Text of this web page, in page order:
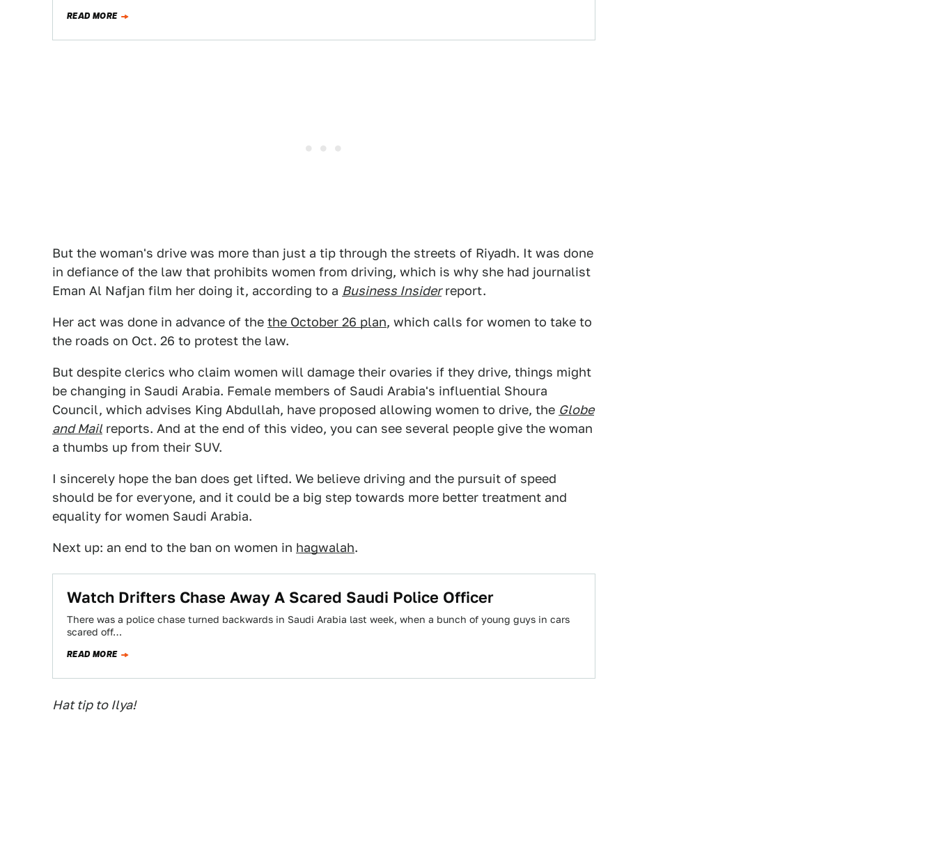
READ MORE
But the woman's drive was more than just a tip through the streets of Riyadh. It was done
in defiance of the law that prohibits women from driving, which is why she had journalist
Eman Al Nafjan film her doing it, according to a Business Insiderreport.
Her act was done in advance of the the October 26 plan, which calls for women to take to
the roads on Oct. 26 to protest the law.
But despite clerics who claim women will damage their ovaries if they drive, things might
be changing in Saudi Arabia. Female members of Saudi Arabia's influential Shoura
Council, which advises King Abdullah, have proposed allowing women to drive, the Globe
and Mailreports. And at the end of this video, you can see several people give the woman
a thumbs up from their SUV.
I sincerely hope the ban does get lifted. We believe driving and the pursuit of speed
should be for everyone, and it could be a big step towards more better treatment and
equality for women Saudi Arabia.
Next up: an end to the ban on women in hagwalah.
Watch Drifters Chase Away A Scared Saudi Police Officer
There was a police chase turned backwards in Saudi Arabia last week, when a bunch of young guys in cars
scared off…
READ MORE
Hat tip to Ilya!